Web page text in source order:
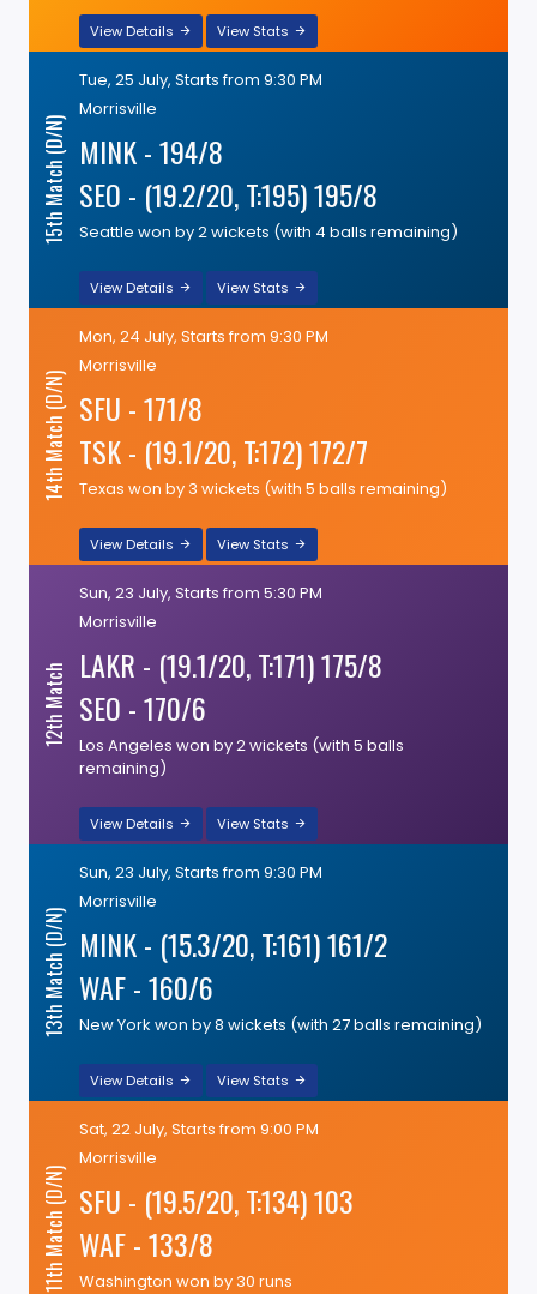
View Details View Stats
15th Match (D/N)
Tue, 25 July, Starts from 9:30 PM
Morrisville
MINK - 194/8
SEO - (19.2/20, T:195) 195/8
Seattle won by 2 wickets (with 4 balls remaining)
View Details View Stats
14th Match (D/N)
Mon, 24 July, Starts from 9:30 PM
Morrisville
SFU - 171/8
TSK - (19.1/20, T:172) 172/7
Texas won by 3 wickets (with 5 balls remaining)
View Details View Stats
12th Match
Sun, 23 July, Starts from 5:30 PM
Morrisville
LAKR - (19.1/20, T:171) 175/8
SEO - 170/6
Los Angeles won by 2 wickets (with 5 balls
remaining)
View Details View Stats
13th Match (D/N)
Sun, 23 July, Starts from 9:30 PM
Morrisville
MINK - (15.3/20, T:161) 161/2
WAF - 160/6
New York won by 8 wickets (with 27 balls remaining)
View Details View Stats
11th Match (D/N)
Sat, 22 July, Starts from 9:00 PM
Morrisville
SFU - (19.5/20, T:134) 103
WAF - 133/8
Washington won by 30 runs